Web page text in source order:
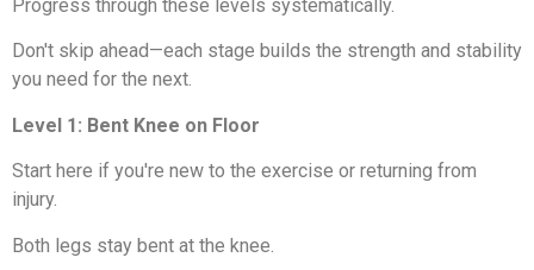
Progress through these levels systematically.
Don't skip ahead—each stage builds the strength and stability
you need for the next.
Level 1: Bent Knee on Floor
Start here if you're new to the exercise or returning from
injury.
Both legs stay bent at the knee.